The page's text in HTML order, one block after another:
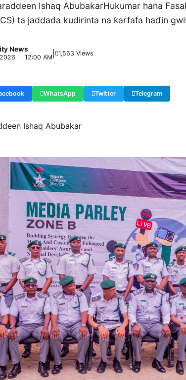
Ishaq AbubakarHukumar hana
ta jaddada kudirinta na ƙarfafa haɗin
News
· 12:00 AM
1,563 Views
WhatsApp Twitter Telegram
Ishaq Abubakar